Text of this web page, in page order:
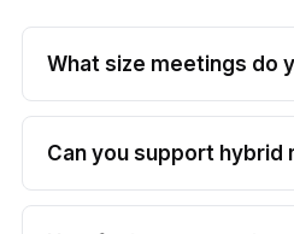
What size meetings do
Can you support hybrid